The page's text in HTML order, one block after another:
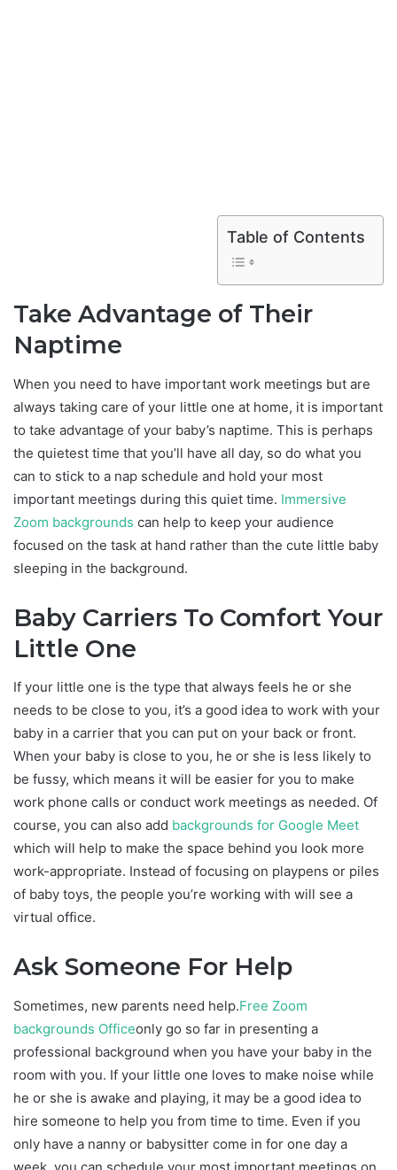
Table of Contents
Take Advantage of Their
Naptime
When you need to have important work meetings but are
always taking care of your little one at home, it is important
to take advantage of your baby’s naptime. This is perhaps
the quietest time that you’ll have all day, so do what you
can to stick to a nap schedule and hold your most
important meetings during this quiet time. Immersive
Zoom backgrounds can help to keep your audience
focused on the task at hand rather than the cute little baby
sleeping in the background.
Baby Carriers To Comfort Your
Little One
If your little one is the type that always feels he or she
needs to be close to you, it’s a good idea to work with your
baby in a carrier that you can put on your back or front.
When your baby is close to you, he or she is less likely to
be fussy, which means it will be easier for you to make
work phone calls or conduct work meetings as needed. Of
course, you can also add backgrounds for Google Meet
which will help to make the space behind you look more
work-appropriate. Instead of focusing on playpens or piles
of baby toys, the people you’re working with will see a
virtual office.
Ask Someone For Help
Sometimes, new parents need help.Free Zoom
backgrounds Officeonly go so far in presenting a
professional background when you have your baby in the
room with you. If your little one loves to make noise while
he or she is awake and playing, it may be a good idea to
hire someone to help you from time to time. Even if you
only have a nanny or babysitter come in for one day a
week, you can schedule your most important meetings on